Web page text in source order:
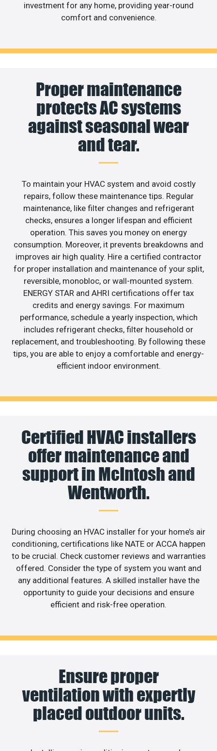
investment for any home, providing year-round
comfort and convenience.
Proper maintenance
protects AC systems
against seasonal wear
and tear.
To maintain your HVAC system and avoid costly
repairs, follow these maintenance tips. Regular
maintenance, like filter changes and refrigerant
checks, ensures a longer lifespan and efficient
operation. This saves you money on energy
consumption. Moreover, it prevents breakdowns and
improves air high quality. Hire a certified contractor
for proper installation and maintenance of your split,
reversible, monobloc, or wall-mounted system.
ENERGY STAR and AHRI certifications offer tax
credits and energy savings. For maximum
performance, schedule a yearly inspection, which
includes refrigerant checks, filter household or
replacement, and troubleshooting. By following these
tips, you are able to enjoy a comfortable and energy-
efficient indoor environment.
Certified HVAC installers
offer maintenance and
support in McIntosh and
Wentworth.
During choosing an HVAC installer for your home’s air
conditioning, certifications like NATE or ACCA happen
to be crucial. Check customer reviews and warranties
offered. Consider the type of system you want and
any additional features. A skilled installer have the
opportunity to guide your decisions and ensure
efficient and risk-free operation.
Ensure proper
ventilation with expertly
placed outdoor units.